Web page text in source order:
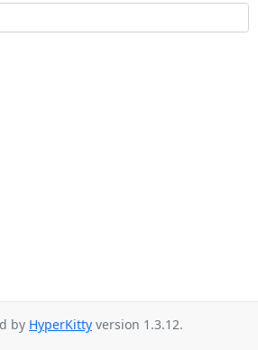
by HyperKitty version 1.3.12.